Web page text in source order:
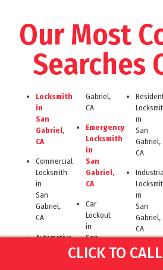
Our Most
Searches
Locksmith
in
San
Gabriel,
CA
Commercial
Locksmith
in
San
Gabriel,
CA
Automotive
Gabriel,
CA
Emergency
Locksmith
in
San
Gabriel,
CA
Car
Lockout
in
San
Gabriel,
CA
in
San
Gabriel,
CA
in
San
Gabriel,
CA
24
Hour
CLICK TO